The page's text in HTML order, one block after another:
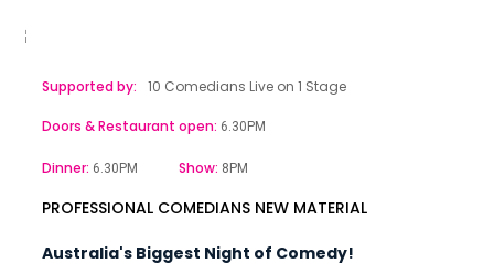
Supported by: 10 Comedians Live on 1 Stage
Doors & Restaurant open: 6.30PM
Dinner: 6.30PM Show: 8PM
PROFESSIONAL COMEDIANS NEW MATERIAL
Australia's Biggest Night of Comedy!